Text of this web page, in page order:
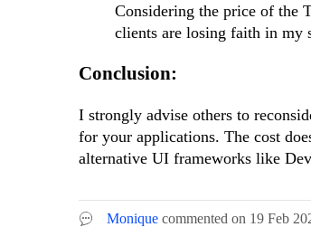
Considering the price of the
clients are losing faith in my
Conclusion:
I strongly advise others to
for your applications. The cost
alternative UI frameworks like
Monique commented on 19 Feb